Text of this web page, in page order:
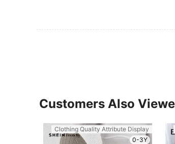
Customers Also
Clothing Quality Attribute Display
0-3Y